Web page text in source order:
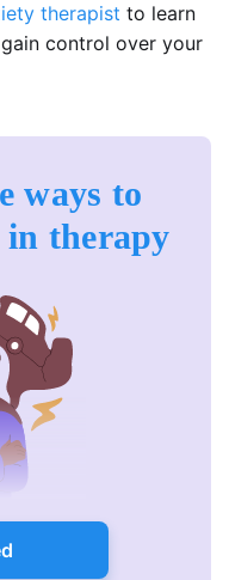
therapist to learn
control over your
ways to
in therapy